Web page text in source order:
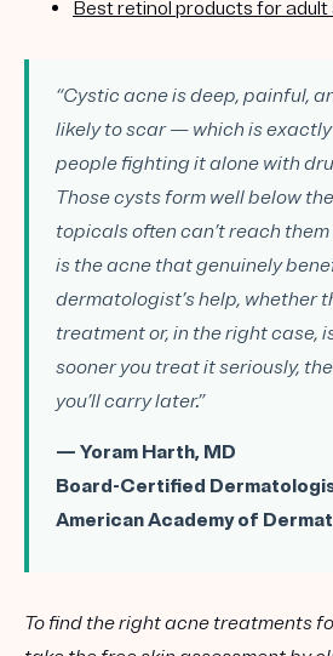
Best retinol products for adult
“Cystic acne is deep, painful,
likely to scar — which is exactly
people fighting it alone with
Those cysts form well below
topicals often can’t reach
is the acne that genuinely
dermatologist’s help, whether
treatment or, in the right case,
sooner you treat it seriously,
you’ll carry later.”
— Yoram Harth, MD
Board-Certified
American Academy of
To find the right acne treatments